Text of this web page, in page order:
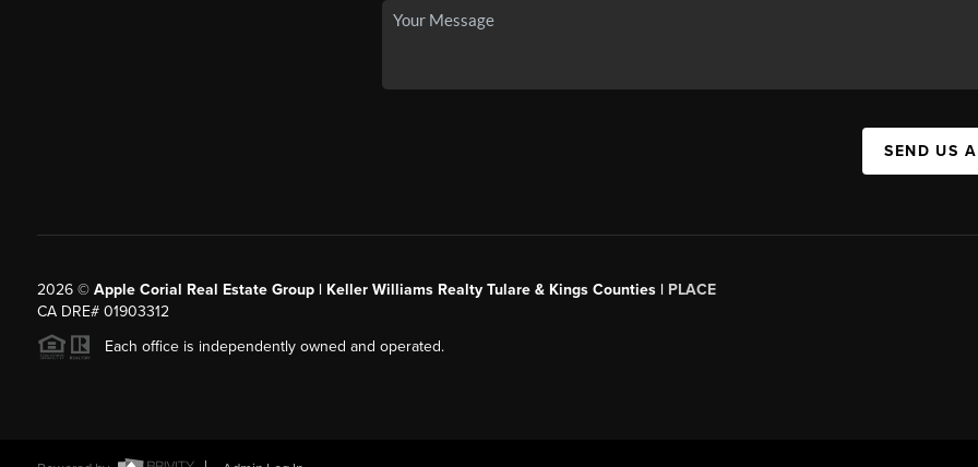
SEND US
2026© Apple Corial Real Estate Group | Keller Williams Realty Tulare & Kings Counties | PLACE
CA DRE# 01903312
Each office is independently owned and operated.